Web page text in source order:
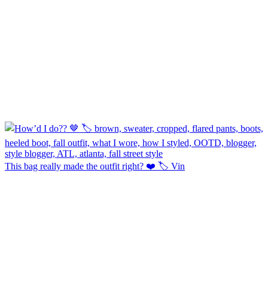
This bag really made the outfit right? ❤️ 🏷️ Vin